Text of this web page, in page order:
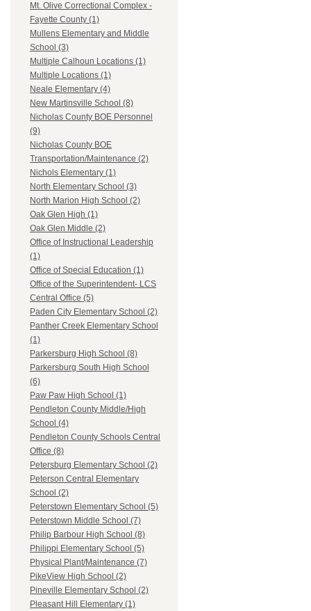
Mt. Olive Correctional Complex -
Fayette County (1)
Mullens Elementary and Middle
School (3)
Multiple Calhoun Locations (1)
Multiple Locations (1)
Neale Elementary (4)
New Martinsville School (8)
Nicholas County BOE Personnel
(9)
Nicholas County BOE
Transportation/Maintenance (2)
Nichols Elementary (1)
North Elementary School (3)
North Marion High School (2)
Oak Glen High (1)
Oak Glen Middle (2)
Office of Instructional Leadership
(1)
Office of Special Education (1)
Office of the Superintendent- LCS
Central Office (5)
Paden City Elementary School (2)
Panther Creek Elementary School
(1)
Parkersburg High School (8)
Parkersburg South High School
(6)
Paw Paw High School (1)
Pendleton County Middle/High
School (4)
Pendleton County Schools Central
Office (8)
Petersburg Elementary School (2)
Peterson Central Elementary
School (2)
Peterstown Elementary School (5)
Peterstown Middle School (7)
Philip Barbour High School (8)
Philippi Elementary School (5)
Physical Plant/Maintenance (7)
PikeView High School (2)
Pineville Elementary School (2)
Pleasant Hill Elementary (1)